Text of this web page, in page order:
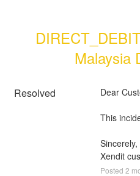
Malaysia
Resolved Dear
This
Sincerely,
Xendit
Posted 2